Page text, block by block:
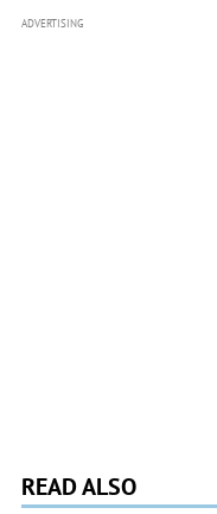
ADVERTISING
READ ALSO